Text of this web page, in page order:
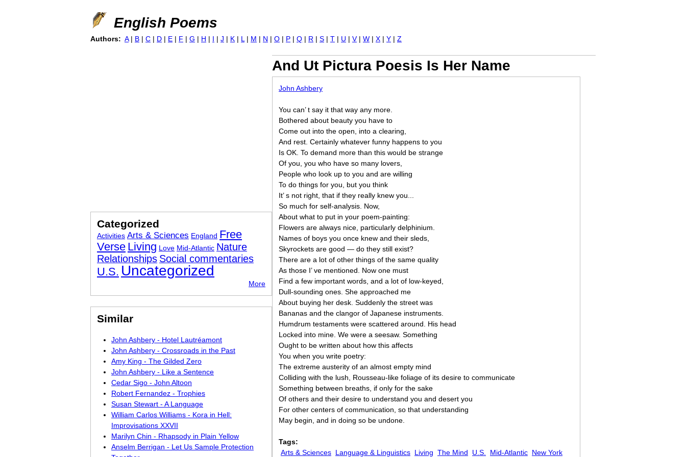
English Poems
And Ut Pictura Poesis Is Her Name
John Ashbery
You can’ t say it that way any more.
Bothered about beauty you have to
Come out into the open, into a clearing,
And rest. Certainly whatever funny happens to you
Is OK. To demand more than this would be strange
Of you, you who have so many lovers,
People who look up to you and are willing
To do things for you, but you think
It’ s not right, that if they really knew you...
So much for self-analysis. Now,
About what to put in your poem-painting:
Flowers are always nice, particularly delphinium.
Names of boys you once knew and their sleds,
Skyrockets are good — do they still exist?
There are a lot of other things of the same quality
As those I’ ve mentioned. Now one must
Find a few important words, and a lot of low-keyed,
Dull-sounding ones. She approached me
About buying her desk. Suddenly the street was
Bananas and the clangor of Japanese instruments.
Humdrum testaments were scattered around. His head
Locked into mine. We were a seesaw. Something
Ought to be written about how this affects
You when you write poetry:
The extreme austerity of an almost empty mind
Colliding with the lush, Rousseau-like foliage of its desire to communicate
Something between breaths, if only for the sake
Of others and their desire to understand you and desert you
For other centers of communication, so that understanding
May begin, and in doing so be undone.
Tags:
Arts & Sciences Language & Linguistics Living The Mind U.S. Mid-Atlantic New York
Authors: A | B | C | D | E | F | G | H | I | J | K | L | M | N | O | P | Q | R | S | T | U | V | W | X | Y | Z
Categorized
Activities Arts & Sciences England Free
Verse Living Love Mid-Atlantic Nature
Relationships Social commentaries
U.S. Uncategorized
More
Similar
John Ashbery - Hotel Lautréamont
John Ashbery - Crossroads in the Past
Amy King - The Gilded Zero
John Ashbery - Like a Sentence
Cedar Sigo - John Altoon
Robert Fernandez - Trophies
Susan Stewart - A Language
William Carlos Williams - Kora in Hell:
Improvisations XXVII
Marilyn Chin - Rhapsody in Plain Yellow
Anselm Berrigan - Let Us Sample Protection